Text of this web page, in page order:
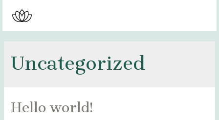
content
Uncategorized
Hello world!